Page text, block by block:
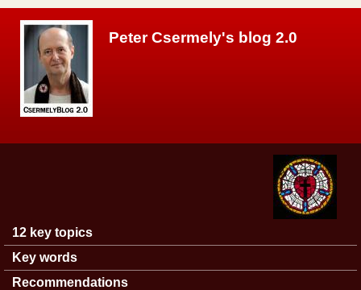
Peter Csermely's blog 2.0
Main menu
12 key topics
Key words
Recommendations